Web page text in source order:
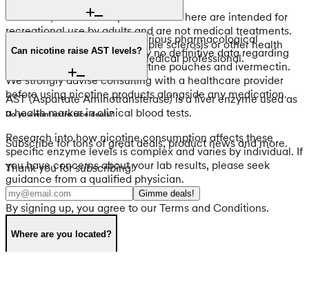
However, the nicotine pouches sold here are intended for
recreational use by adults and are not medical treatments.
For questions regarding multiple sclerosis or other health
concerns, please consult a medical professional.
Nicotine can interact with various pharmacological
substances. There is currently no definitive data regarding
the interaction between nicotine pouches and ivermectin.
We strongly advise consulting with a healthcare provider
before using nicotine products alongside any medication.
Can nicotine raise AST levels?
AST (Aspartate Aminotransferase) is a liver enzyme used as
a health marker in clinical blood tests.
Research into how nicotine consumption affects these
specific enzyme levels is complex and varies by individual. If
you have concerns about your lab results, please seek
guidance from a qualified physician.
Do you want extra nice deals?
Subscribe for tons of great deals, product news and more.
Thank you for subscribing!
Gimme deals!
By signing up, you agree to our Terms and Conditions.
Where are you located?